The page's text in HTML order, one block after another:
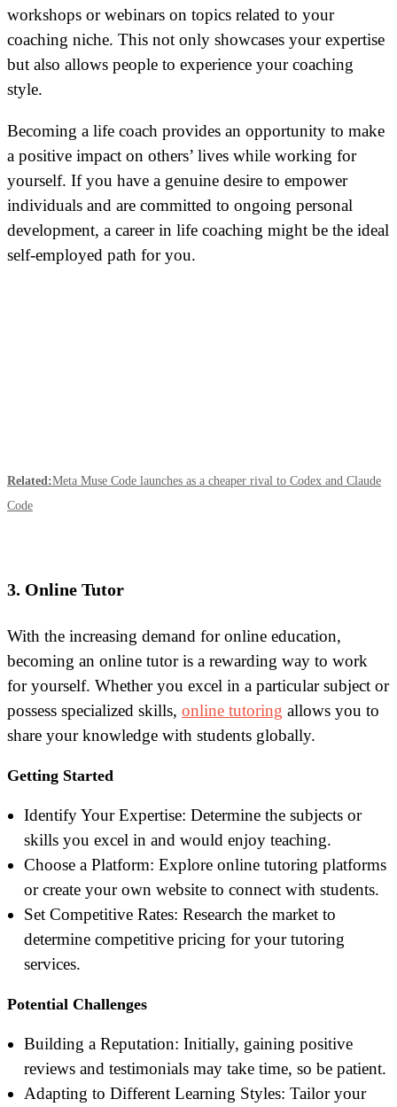
workshops or webinars on topics related to your
coaching niche. This not only showcases your expertise
but also allows people to experience your coaching
style.
Becoming a life coach provides an opportunity to make
a positive impact on others’ lives while working for
yourself. If you have a genuine desire to empower
individuals and are committed to ongoing personal
development, a career in life coaching might be the ideal
self-employed path for you.
Related:Meta Muse Code launches as a cheaper rival to Codex and Claude
Code
3. Online Tutor
With the increasing demand for online education,
becoming an online tutor is a rewarding way to work
for yourself. Whether you excel in a particular subject or
possess specialized skills, online tutoring allows you to
share your knowledge with students globally.
Getting Started
Identify Your Expertise: Determine the subjects or
skills you excel in and would enjoy teaching.
Choose a Platform: Explore online tutoring platforms
or create your own website to connect with students.
Set Competitive Rates: Research the market to
determine competitive pricing for your tutoring
services.
Potential Challenges
Building a Reputation: Initially, gaining positive
reviews and testimonials may take time, so be patient.
Adapting to Different Learning Styles: Tailor your